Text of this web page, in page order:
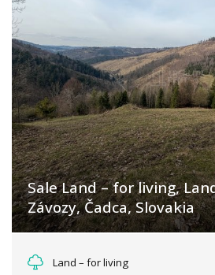
Sale Land – for living,
Závozy, Čadca, Slovakia
Land – for living